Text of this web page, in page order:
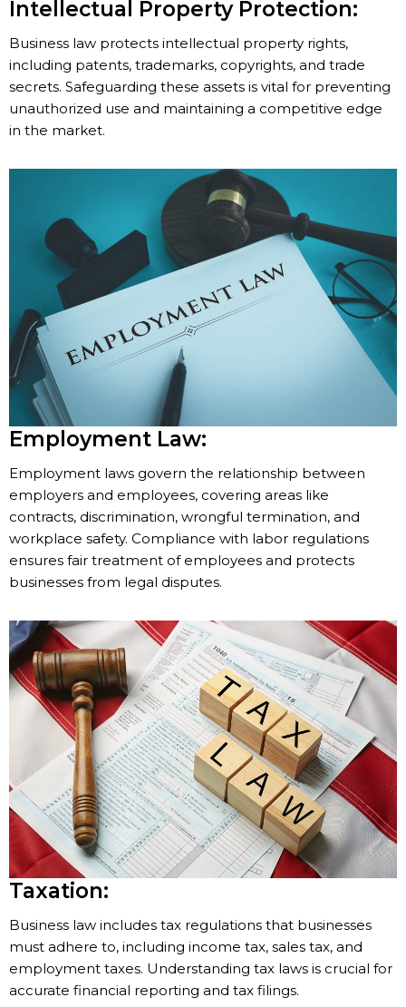
Intellectual Property Protection:
Business law protects intellectual property rights,
including patents, trademarks, copyrights, and trade
secrets. Safeguarding these assets is vital for preventing
unauthorized use and maintaining a competitive edge
in the market.
Employment Law:
Employment laws govern the relationship between
employers and employees, covering areas like
contracts, discrimination, wrongful termination, and
workplace safety. Compliance with labor regulations
ensures fair treatment of employees and protects
businesses from legal disputes.
Taxation:
Business law includes tax regulations that businesses
must adhere to, including income tax, sales tax, and
employment taxes. Understanding tax laws is crucial for
accurate financial reporting and tax filings.